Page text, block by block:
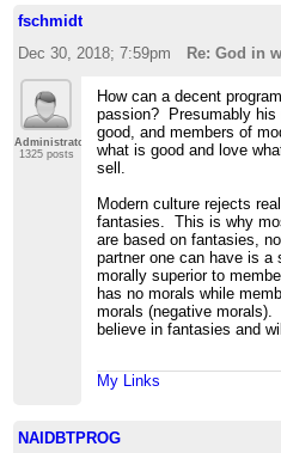
fschmidt
Dec 30, 2018; 7:59pm
Re: God in
Administrator
1325 posts
How can a decent
passion? Presumably his
good, and members of
what is good and love
sell.
Modern culture rejects
fantasies. This is why
are based on fantasies,
partner one can have is
morally superior to
has no morals while
morals (negative
believe in fantasies and
My Links
NAIDBTPROG